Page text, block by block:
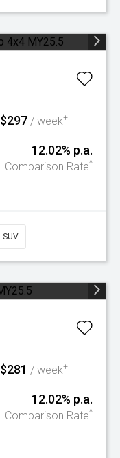
$297 / week+
12.02% p.a.
Comparison Rate^
SUV
$281 / week+
12.02% p.a.
Comparison Rate^